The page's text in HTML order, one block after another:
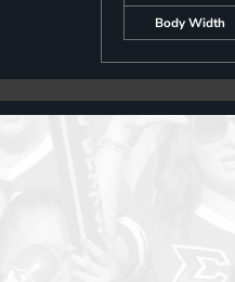
Body Width